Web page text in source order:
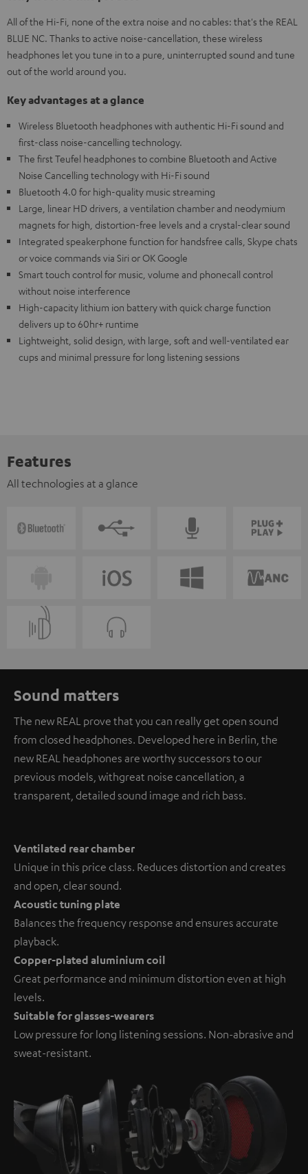
All of the Hi-Fi, none of the extra noise and no cables: that's the REAL
BLUE NC. Thanks to active noise-cancellation, these wireless
headphones let you tune in to a pure, uninterrupted sound and tune
out of the world around you.
Key advantages at a glance
Wireless Bluetooth headphones with authentic Hi-Fi sound and
first-class noise-cancelling technology.
The first Teufel headphones to combine Bluetooth and Active
Noise Cancelling technology with Hi-Fi sound
Bluetooth 4.0 for high-quality music streaming
Large, linear HD drivers, a ventilation chamber and neodymium
magnets for high, distortion-free levels and a crystal-clear sound
Integrated speakerphone function for handsfree calls, Skype chats
or voice commands via Siri or OK Google
Smart touch control for music, volume and phonecall control
without noise interference
High-capacity lithium ion battery with quick charge function
delivers up to 60hr+ runtime
Lightweight, solid design, with large, soft and well-ventilated ear
cups and minimal pressure for long listening sessions
Features
All technologies at a glance
Sound matters
The new REAL prove that you can really get open sound
from closed headphones. Developed here in Berlin, the
new REAL headphones are worthy successors to our
previous models, with great noise cancellation, a
transparent, detailed sound image and rich bass.
Ventilated rear chamber
Unique in this price class. Reduces distortion and creates
and open, clear sound.
Acoustic tuning plate
Balances the frequency response and ensures accurate
playback.
Copper-plated aluminium coil
Great performance and minimum distortion even at high
levels.
Suitable for glasses-wearers
Low pressure for long listening sessions. Non-abrasive and
sweat-resistant.